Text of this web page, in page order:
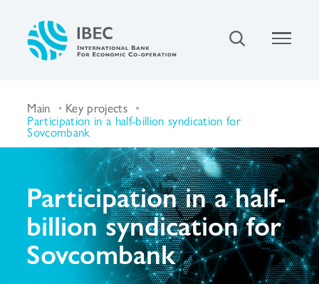
Main Key projects
Participation in a half-billion syndication for
Sovcombank
Participation in a half-
billion syndication for
Sovcombank